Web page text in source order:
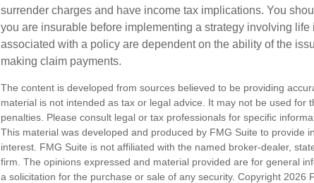
surrender charges and have income tax implications. You
you are insurable before implementing a strategy involving
associated with a policy are dependent on the ability of the
making claim payments.
The content is developed from sources believed to be providing
material is not intended as tax or legal advice. It may not be used for
penalties. Please consult legal or tax professionals for specific
This material was developed and produced by FMG Suite to provide
interest. FMG Suite is not affiliated with the named broker-dealer,
firm. The opinions expressed and material provided are for general
a solicitation for the purchase or sale of any security. Copyright 2026